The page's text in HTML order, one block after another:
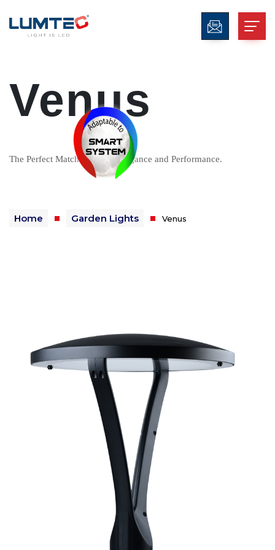
Venus
The Perfect Match Between Elegance and Performance.
Home Garden Lights Venus